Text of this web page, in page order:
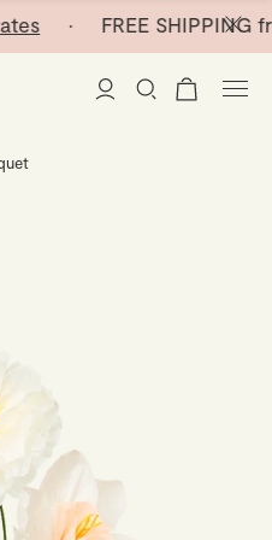
· FREE SHIPPING
Vases
Birds
Picks
Plates